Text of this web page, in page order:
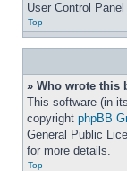
User Control
Top
» Who wrote this
This software (in
copyright phpBB
General Public
for more details.
Top